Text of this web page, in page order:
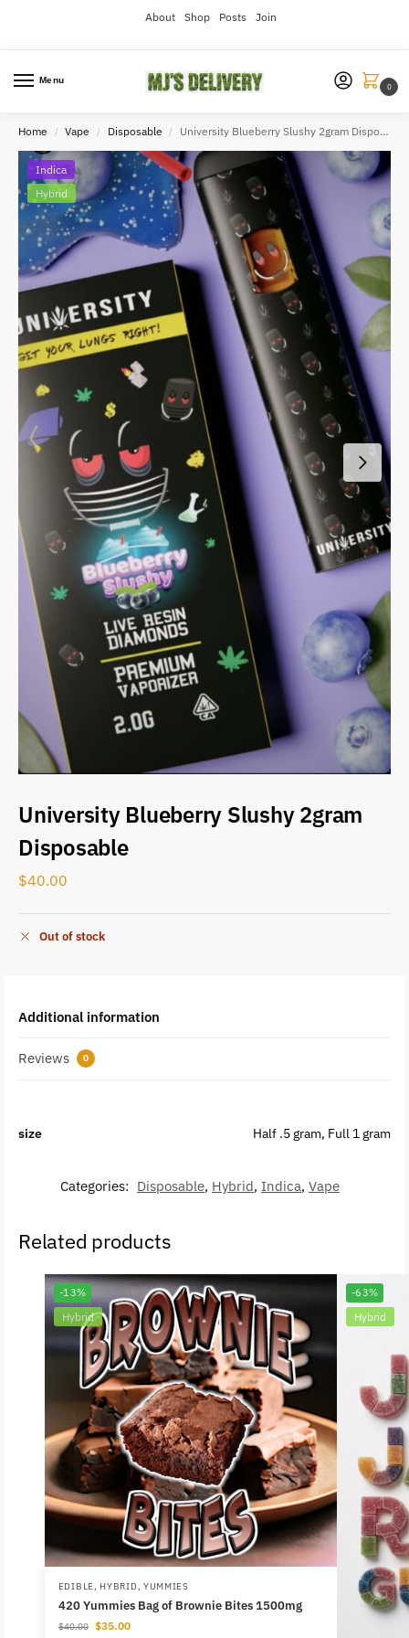
About Shop Posts Join
Menu
0
Home / Vape / Disposable / University Blueberry Slushy 2gram Disposable
Indica
Hybrid
University Blueberry Slushy 2gram
Disposable
$40.00
Out of stock
Additional information
Reviews 0
size Half .5 gram, Full 1 gram
Categories: Disposable, Hybrid, Indica, Vape
Related products
-13%
Hybrid
EDIBLE, HYBRID, YUMMIES
420 Yummies Bag of Brownie Bites 1500mg
$40.00 $35.00
-63%
Hybrid